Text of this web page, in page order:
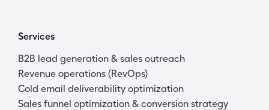
Services
B2B lead generation & sales outreach
Revenue operations (RevOps)
Cold email deliverability optimization
Sales funnel optimization & conversion strategy